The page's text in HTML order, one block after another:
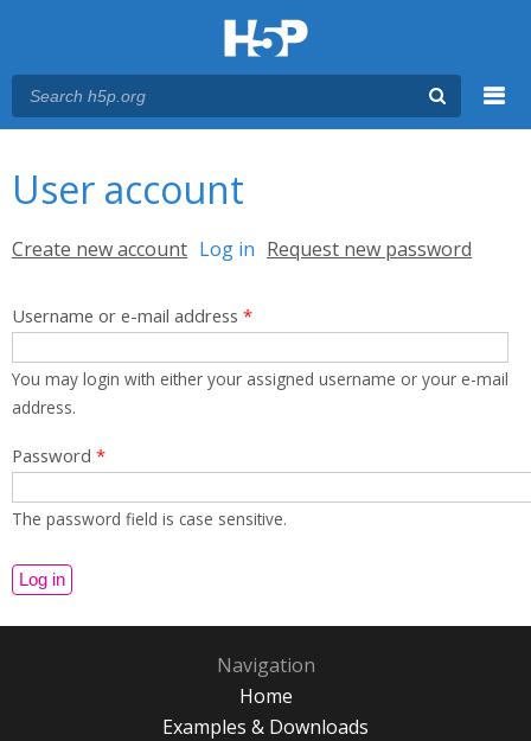
User account
Primary tabs
Create new account Log in (active tab)
Request new password
Username or e-mail address *
You may login with either your assigned username or your e-mail
address.
Password *
The password field is case sensitive.
Navigation
Home
Examples & Downloads